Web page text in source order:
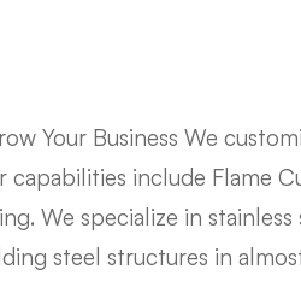
Your Business We
include Flame
We specialize in stainless
steel structures in